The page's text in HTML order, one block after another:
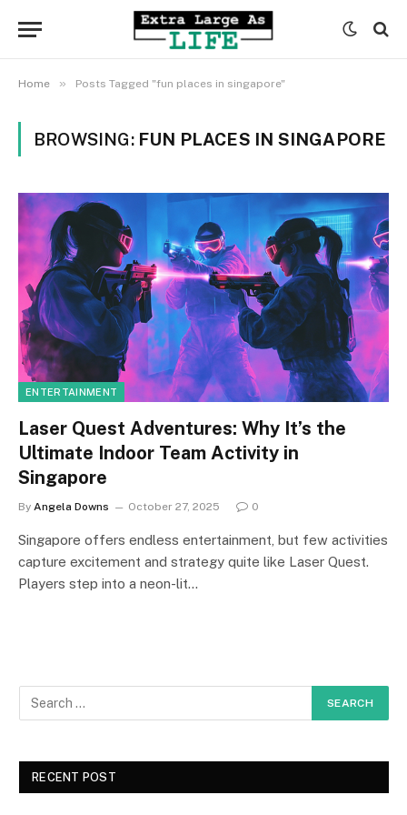
Home » Posts Tagged "fun places in singapore"
BROWSING: FUN PLACES IN SINGAPORE
ENTERTAINMENT
Laser Quest Adventures: Why It’s the
Ultimate Indoor Team Activity in
Singapore
By Angela Downs October 27, 2025 0
Singapore offers endless entertainment, but few activities
capture excitement and strategy quite like Laser Quest.
Players step into a neon-lit…
RECENT POST